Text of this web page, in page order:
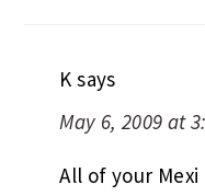
K says
May 6, 2009 at
All of your